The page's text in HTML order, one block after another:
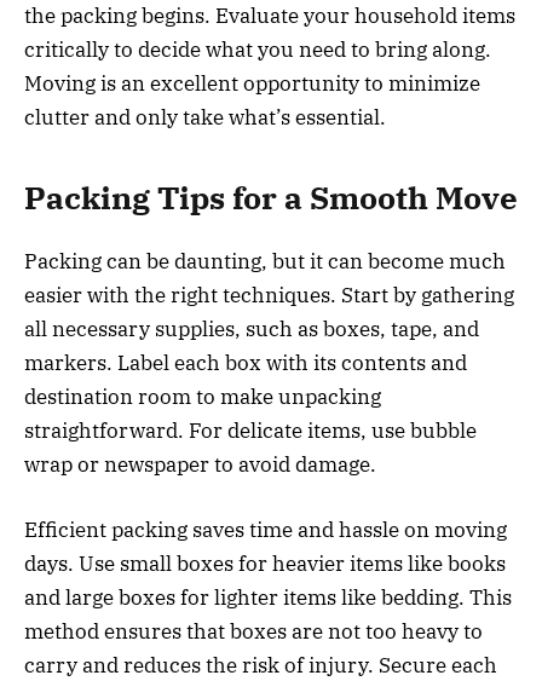
the packing begins. Evaluate your household items
critically to decide what you need to bring along.
Moving is an excellent opportunity to minimize
clutter and only take what’s essential.
Packing Tips for a Smooth Move
Packing can be daunting, but it can become much
easier with the right techniques. Start by gathering
all necessary supplies, such as boxes, tape, and
markers. Label each box with its contents and
destination room to make unpacking
straightforward. For delicate items, use bubble
wrap or newspaper to avoid damage.
Efficient packing saves time and hassle on moving
days. Use small boxes for heavier items like books
and large boxes for lighter items like bedding. This
method ensures that boxes are not too heavy to
carry and reduces the risk of injury. Secure each